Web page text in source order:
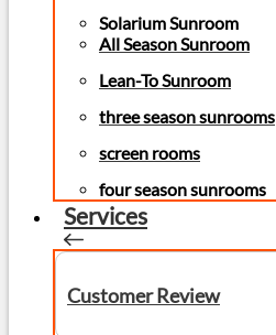
Solarium Sunroom
All Season Sunroom
Lean-To Sunroom
three season sunrooms
screen rooms
four season sunrooms
Services
Customer Review